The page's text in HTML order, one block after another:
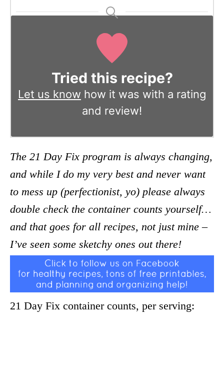
Tried this recipe?
Let us know how it was with a rating
and review!
The 21 Day Fix program is always changing,
and while I do my very best and never want
to mess up (perfectionist, yo) please always
double check the container counts yourself…
and that goes for all recipes, not just mine –
I’ve seen some sketchy ones out there!
21 Day Fix container counts, per serving: